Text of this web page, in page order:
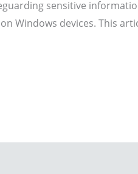
sensitive
Windows devices. This